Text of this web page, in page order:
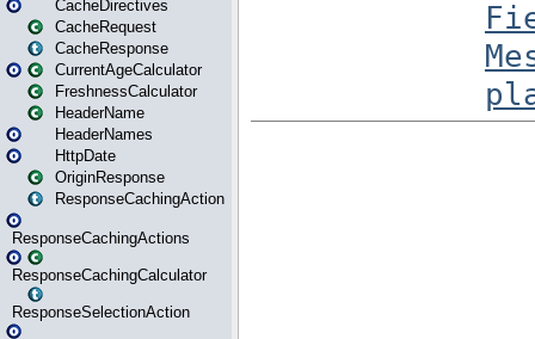
CacheDirectives
CacheRequest
CacheResponse
CurrentAgeCalculator
FreshnessCalculator
HeaderName
HeaderNames
HttpDate
OriginResponse
ResponseCachingAction
ResponseCachingActions
ResponseCachingCalculator
ResponseSelectionAction